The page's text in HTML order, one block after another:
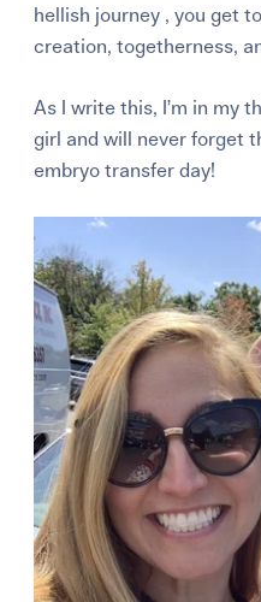
hellish journey , you get
creation, togetherness,
As I write this, I’m in my
girl and will never forget
embryo transfer day!